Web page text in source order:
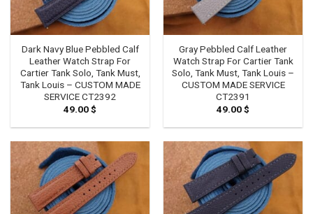
Dark Navy Blue Pebbled Calf
Leather Watch Strap For
Cartier Tank Solo, Tank Must,
Tank Louis – CUSTOM MADE
SERVICE CT2392
49.00$
Gray Pebbled Calf Leather
Watch Strap For Cartier Tank
Solo, Tank Must, Tank Louis –
CUSTOM MADE SERVICE
CT2391
49.00$